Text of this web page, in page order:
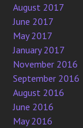
August 2017
June 2017
May 2017
January 2017
November 2016
September 2016
August 2016
June 2016
May 2016